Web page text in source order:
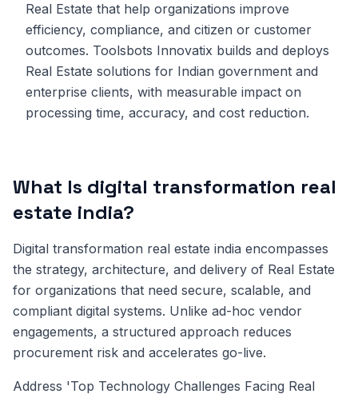
Real Estate that help organizations improve
efficiency, compliance, and citizen or customer
outcomes. Toolsbots Innovatix builds and deploys
Real Estate solutions for Indian government and
enterprise clients, with measurable impact on
processing time, accuracy, and cost reduction.
What Is digital transformation real
estate india?
Digital transformation real estate india encompasses
the strategy, architecture, and delivery of Real Estate
for organizations that need secure, scalable, and
compliant digital systems. Unlike ad-hoc vendor
engagements, a structured approach reduces
procurement risk and accelerates go-live.
Address 'Top Technology Challenges Facing Real